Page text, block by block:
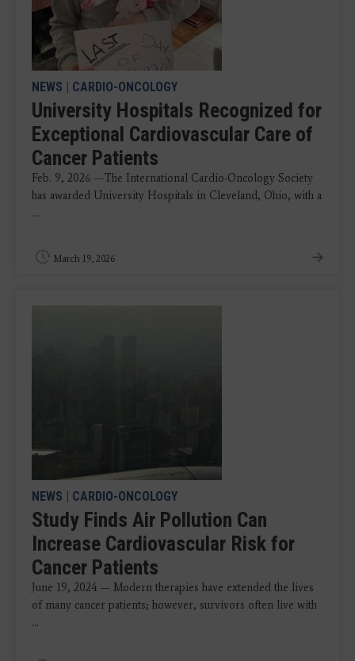
NEWS | CARDIO-ONCOLOGY
University Hospitals Recognized for
Exceptional Cardiovascular Care of
Cancer Patients
Feb. 9, 2026 —The International Cardio-Oncology Society
has awarded University Hospitals in Cleveland, Ohio, with a
...
March 19, 2026
NEWS | CARDIO-ONCOLOGY
Study Finds Air Pollution Can
Increase Cardiovascular Risk for
Cancer Patients
June 19, 2024 — Modern therapies have extended the lives
of many cancer patients; however, survivors often live with
...